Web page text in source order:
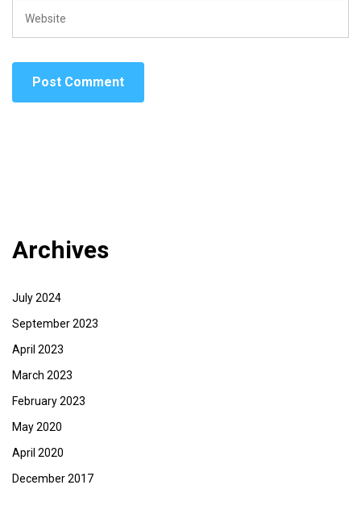
Archives
July 2024
September 2023
April 2023
March 2023
February 2023
May 2020
April 2020
December 2017